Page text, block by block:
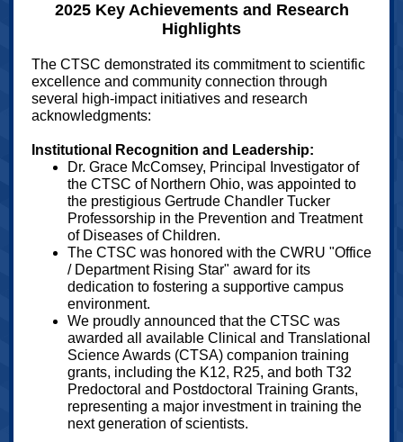
2025 Key Achievements and Research
Highlights
The CTSC demonstrated its commitment to scientific
excellence and community connection through
several high-impact initiatives and research
acknowledgments:
Institutional Recognition and Leadership:
Dr. Grace McComsey, Principal Investigator of
the CTSC of Northern Ohio, was appointed to
the prestigious Gertrude Chandler Tucker
Professorship in the Prevention and Treatment
of Diseases of Children.
The CTSC was honored with the CWRU "Office
/ Department Rising Star" award for its
dedication to fostering a supportive campus
environment.
We proudly announced that the CTSC was
awarded all available Clinical and Translational
Science Awards (CTSA) companion training
grants, including the K12, R25, and both T32
Predoctoral and Postdoctoral Training Grants,
representing a major investment in training the
next generation of scientists.